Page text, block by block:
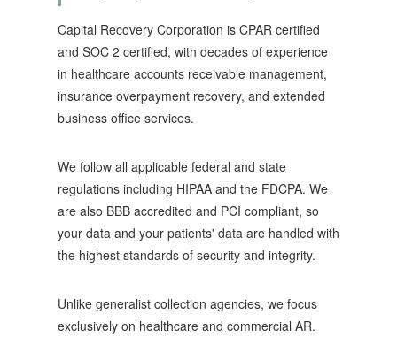
Capital Recovery Corporation is CPAR certified
and SOC 2 certified, with decades of experience
in healthcare accounts receivable management,
insurance overpayment recovery, and extended
business office services.
We follow all applicable federal and state
regulations including HIPAA and the FDCPA. We
are also BBB accredited and PCI compliant, so
your data and your patients' data are handled with
the highest standards of security and integrity.
Unlike generalist collection agencies, we focus
exclusively on healthcare and commercial AR.